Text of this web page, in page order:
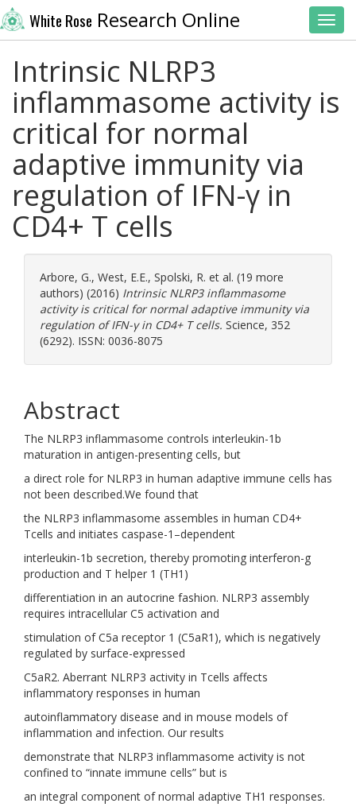
White Rose Research Online
Intrinsic NLRP3
inflammasome activity is
critical for normal
adaptive immunity via
regulation of IFN-γ in
CD4+ T cells
Arbore, G., West, E.E., Spolski, R. et al. (19 more
authors) (2016) Intrinsic NLRP3 inflammasome
activity is critical for normal adaptive immunity via
regulation of IFN-γ in CD4+ T cells. Science, 352
(6292). ISSN: 0036-8075
Abstract
The NLRP3 inflammasome controls interleukin-1b
maturation in antigen-presenting cells, but
a direct role for NLRP3 in human adaptive immune cells has
not been described.We found that
the NLRP3 inflammasome assembles in human CD4+
Tcells and initiates caspase-1–dependent
interleukin-1b secretion, thereby promoting interferon-g
production and T helper 1 (TH1)
differentiation in an autocrine fashion. NLRP3 assembly
requires intracellular C5 activation and
stimulation of C5a receptor 1 (C5aR1), which is negatively
regulated by surface-expressed
C5aR2. Aberrant NLRP3 activity in Tcells affects
inflammatory responses in human
autoinflammatory disease and in mouse models of
inflammation and infection. Our results
demonstrate that NLRP3 inflammasome activity is not
confined to “innate immune cells” but is
an integral component of normal adaptive TH1 responses.